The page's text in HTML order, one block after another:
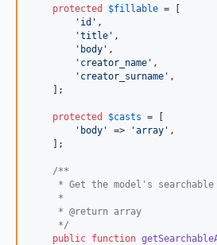
protected $fillable = [
' id ' ,
'title ' ,
' body ' ,
' creator_name ' ,
' creator_surname ' ,
    ];
protected $casts = [
' body ' => 'array ' ,
    ];
/**
* Get the model's searchable
     *
     * @return array
     */
public function